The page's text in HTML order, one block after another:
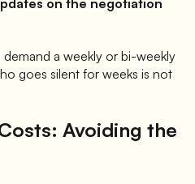
a weekly or bi-weekly
goes silent for weeks is not
Avoiding the